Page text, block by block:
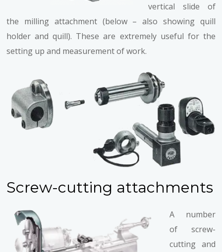
vertical slide of
the milling attachment (below – also showing quill
holder and quill). These are extremely useful for the
setting up and measurement of work.
Screw-cutting attachments
A number
of screw-
cutting and